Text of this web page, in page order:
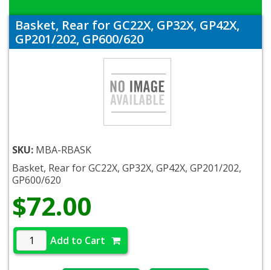
Basket, Rear for GC22X, GP32X, GP42X,
GP201/202, GP600/620
SKU: MBA-RBASK
Basket, Rear for GC22X, GP32X, GP42X, GP201/202,
GP600/620
$72.00
Add to Cart